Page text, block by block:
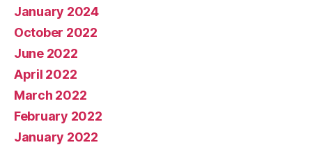
January 2024
October 2022
June 2022
April 2022
March 2022
February 2022
January 2022